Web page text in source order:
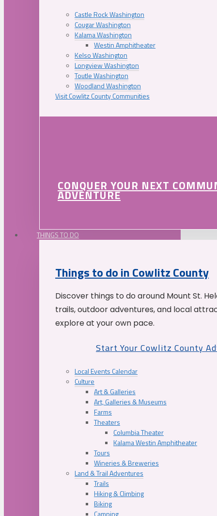
Castle Rock Washington
Cougar Washington
Kalama Washington
Westin Amphitheater
Kelso Washington
Longview Washington
Toutle Washington
Woodland Washington
Visit Cowlitz County Communities
CONQUER YOUR NEXT
ADVENTURE
THINGS TO DO
Things to do in Cowlitz County
Discover things to do around Mount St.
trails, outdoor adventures, and local
explore at your own pace.
Start Your Cowlitz County
Local Events Calendar
Culture
Art & Galleries
Art, Galleries & Museums
Farms
Theaters
Columbia Theater
Kalama Westin Amphitheater
Tours
Wineries & Breweries
Land & Trail Adventures
Trails
Hiking & Climbing
Biking
Camping